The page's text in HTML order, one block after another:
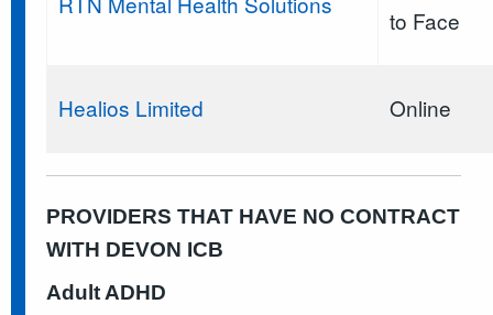
to Face
Healios Limited Online
PROVIDERS THAT HAVE NO CONTRACT
WITH DEVON ICB
Adult ADHD